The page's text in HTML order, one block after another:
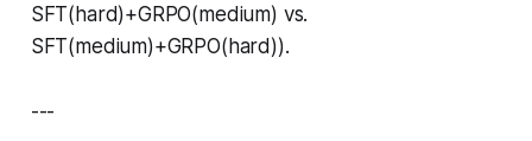
SFT(hard)+GRPO(medium) vs.
SFT(medium)+GRPO(hard)).
---